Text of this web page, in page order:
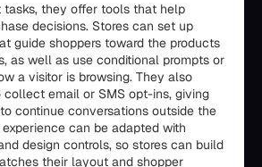
tasks, they offer tools that help
decisions. Stores can set up
guide shoppers toward the products
as well as use conditional prompts or
a visitor is browsing. They also
email or SMS opt-ins, giving
continue conversations outside the
can be adapted with
design controls, so stores can build
their layout and shopper